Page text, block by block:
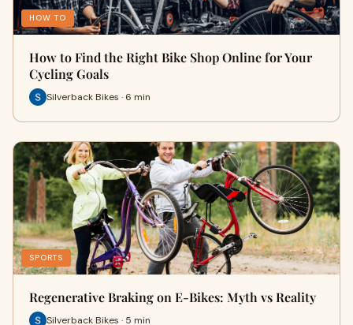
HOW TO
How to Find the Right Bike Shop Online for Your
Cycling Goals
Silverback Bikes · 6 min
SPORTS
Regenerative Braking on E‑Bikes: Myth vs Reality
Silverback Bikes · 5 min